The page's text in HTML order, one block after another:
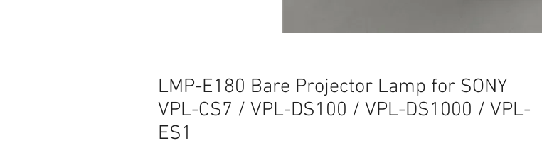
LMP-E180 Bare Projector Lamp for SONY
VPL-CS7 / VPL-DS100 / VPL-DS1000 / VPL-
ES1